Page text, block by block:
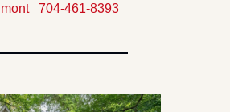
704-461-8393